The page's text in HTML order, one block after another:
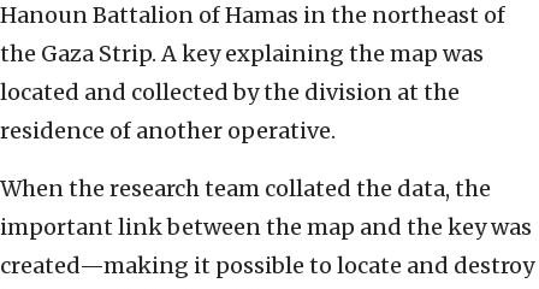
Hanoun Battalion of Hamas in the northeast of
the Gaza Strip. A key explaining the map was
located and collected by the division at the
residence of another operative.
When the research team collated the data, the
important link between the map and the key was
created—making it possible to locate and destroy